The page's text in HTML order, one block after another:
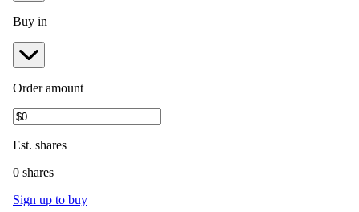
Buy in
Order amount
Est. shares
0 shares
Sign up to buy